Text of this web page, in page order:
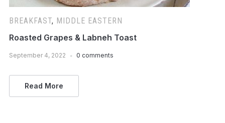
BREAKFAST, MIDDLE EASTERN
Roasted Grapes & Labneh Toast
September 4, 2022 0 comments
Read More